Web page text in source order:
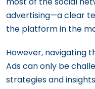
Facebook Ads
How to
Facebook
Utilizing
for Outreach
The
The Impact
Sales Funnels
Integrating
Marketing
advertising—a clear
the platform in the
However, navigating
Ads can only be
strategies and